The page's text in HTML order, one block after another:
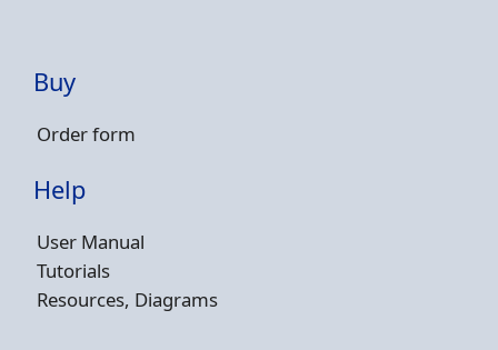
Buy
Order form
Help
User Manual
Tutorials
Resources, Diagrams